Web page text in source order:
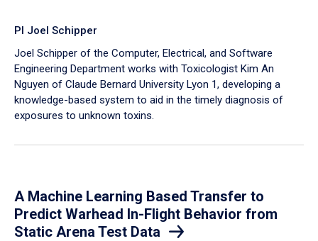
PI Joel Schipper
Joel Schipper of the Computer, Electrical, and Software
Engineering Department works with Toxicologist Kim An
Nguyen of Claude Bernard University Lyon 1, developing a
knowledge-based system to aid in the timely diagnosis of
exposures to unknown toxins.
A Machine Learning Based Transfer to
Predict Warhead In-Flight Behavior from
Static Arena Test Data